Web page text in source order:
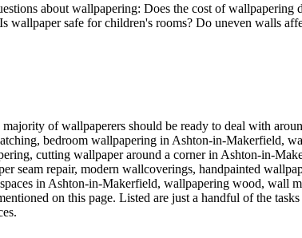
about wallpapering: Does the cost of
wallpaper safe for children's rooms? Do uneven walls
of wallpaperers should be ready to deal with
bedroom wallpapering in Ashton-in-Makerfield,
cutting wallpaper around a corner in Ashton-in-
seam repair, modern wallcoverings, handpainted
in Ashton-in-Makerfield, wallpapering wood, wall
on this page. Listed are just a handful of the